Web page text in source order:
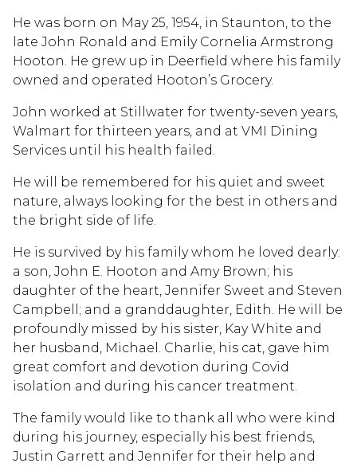
He was born on May 25, 1954, in Staunton, to the
late John Ronald and Emily Cornelia Armstrong
Hooton. He grew up in Deerfield where his family
owned and operated Hooton’s Grocery.
John worked at Stillwater for twenty-seven years,
Walmart for thirteen years, and at VMI Dining
Services until his health failed.
He will be remembered for his quiet and sweet
nature, always looking for the best in others and
the bright side of life.
He is survived by his family whom he loved dearly:
a son, John E. Hooton and Amy Brown; his
daughter of the heart, Jennifer Sweet and Steven
Campbell; and a granddaughter, Edith. He will be
profoundly missed by his sister, Kay White and
her husband, Michael. Charlie, his cat, gave him
great comfort and devotion during Covid
isolation and during his cancer treatment.
The family would like to thank all who were kind
during his journey, especially his best friends,
Justin Garrett and Jennifer for their help and